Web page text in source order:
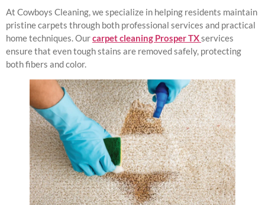
At Cowboys Cleaning, we specialize in helping residents maintain
pristine carpets through both professional services and practical
home techniques. Ourcarpet cleaning Prosper TXservices
ensure that even tough stains are removed safely, protecting
both fibers and color.